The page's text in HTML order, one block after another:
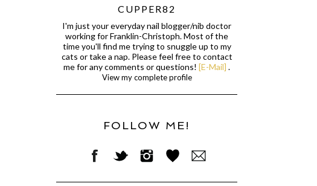
CUPPER82
I'm just your everyday nail blogger/nib doctor
working for Franklin-Christoph. Most of the
time you'll find me trying to snuggle up to my
cats or take a nap. Please feel free to contact
me for any comments or questions! [E-Mail] .
View my complete profile
FOLLOW ME!